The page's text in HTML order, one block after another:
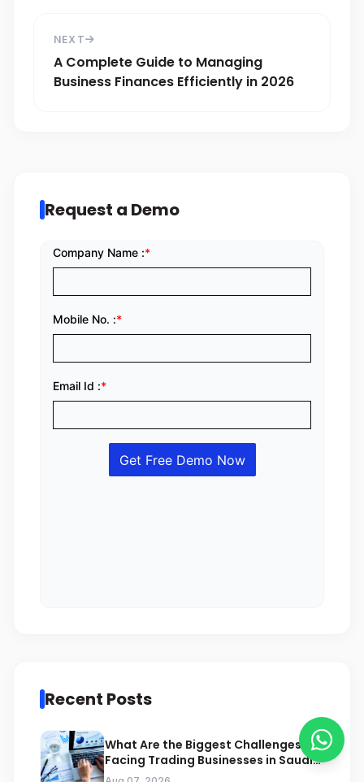
NEXT
A Complete Guide to Managing
Business Finances Efficiently in 2026
Request a Demo
Recent Posts
What Are the Biggest Challenges
Facing Trading Businesses in Saudi
Arabia